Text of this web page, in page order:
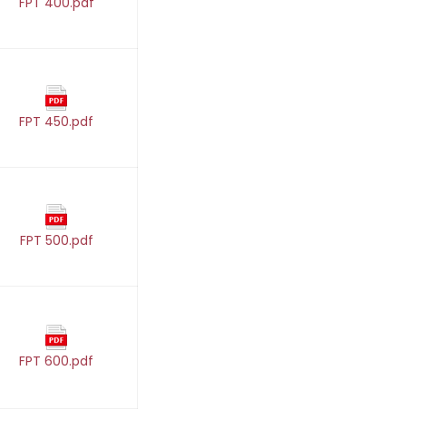
FPT 450.pdf
FPT 500.pdf
FPT 600.pdf